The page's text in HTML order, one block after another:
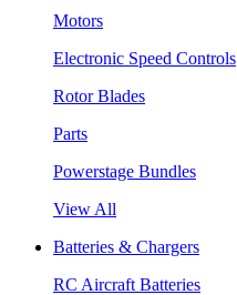
Motors
Electronic Speed Controls
Rotor Blades
Parts
Powerstage Bundles
View All
Batteries & Chargers
RC Aircraft Batteries